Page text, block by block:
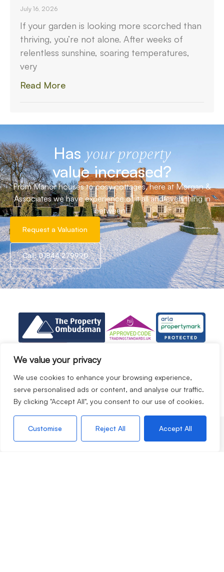
We value your privacy
We use cookies to enhance your browsing experience,
serve personalised ads or content, and analyse our traffic.
By clicking "Accept All", you consent to our use of cookies.
Customise Reject All Accept All
July 16, 2026
If your garden is looking more scorched than
thriving, you’re not alone. After weeks of
relentless sunshine, soaring temperatures,
very
Read More
Has your property
value increased?
From Manor houses to cosy cottages, here at Morgan &
Associates we have experience of it all and everything in
between!
Request a Valuation
Call: 01844 279990
Services